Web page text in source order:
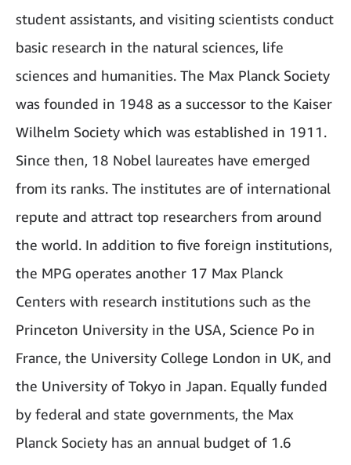
student assistants, and visiting scientists conduct
basic research in the natural sciences, life
sciences and humanities. The Max Planck Society
was founded in 1948 as a successor to the Kaiser
Wilhelm Society which was established in 1911.
Since then, 18 Nobel laureates have emerged
from its ranks. The institutes are of international
repute and attract top researchers from around
the world. In addition to five foreign institutions,
the MPG operates another 17 Max Planck
Centers with research institutions such as the
Princeton University in the USA, Science Po in
France, the University College London in UK, and
the University of Tokyo in Japan. Equally funded
by federal and state governments, the Max
Planck Society has an annual budget of 1.6